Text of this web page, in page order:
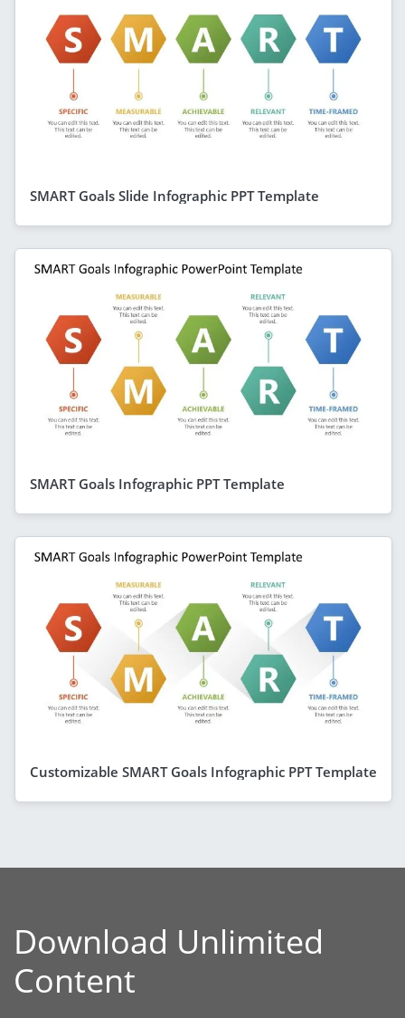
SMART Goals Slide Infographic PPT Template
SMART Goals Infographic PPT Template
Customizable SMART Goals Infographic PPT Template
Download Unlimited
Content